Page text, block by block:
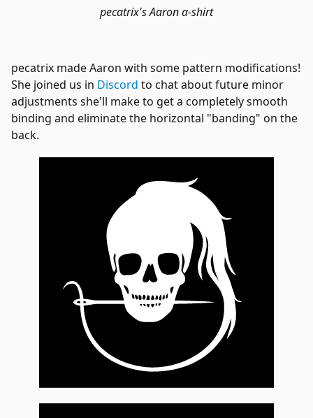
pecatrix's Aaron a-shirt
pecatrix made Aaron with some pattern modifications!
She joined us in Discord to chat about future minor
adjustments she'll make to get a completely smooth
binding and eliminate the horizontal "banding" on the
back.